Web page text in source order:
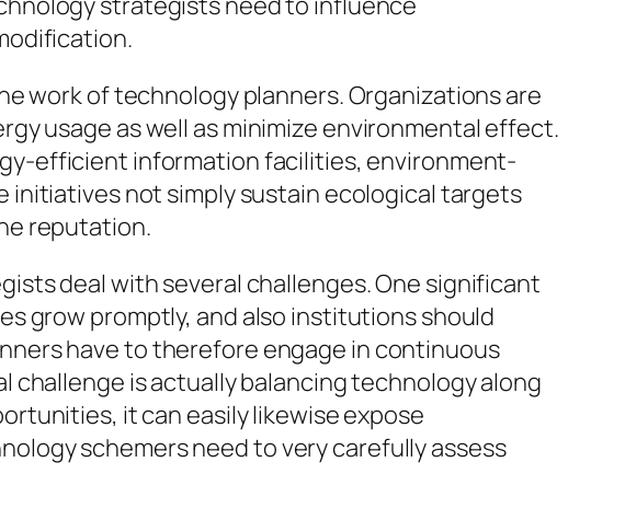
work of technology planners. Organizations are
usage as well as minimize environmental effect.
efficient information facilities, environment-
initiatives not simply sustain ecological targets
reputation.
deal with several challenges. One significant
grow promptly, and also institutions should
have to therefore engage in continuous
challenge is actually balancing technology along
it can easily likewise expose
schemers need to very carefully assess